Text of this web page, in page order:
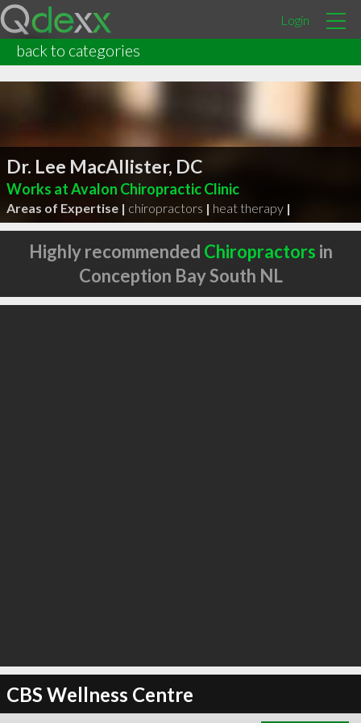
Login
back to categories
Dr. Lee MacAllister, DC
Works at Avalon Chiropractic Clinic
Areas of Expertise | chiropractors | heat therapy |
Highly recommended Chiropractors in
Conception Bay South NL
CBS Wellness Centre